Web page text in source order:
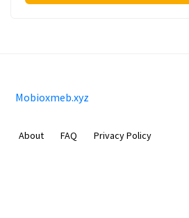
Mobioxmeb.xyz
About FAQ Privacy Policy